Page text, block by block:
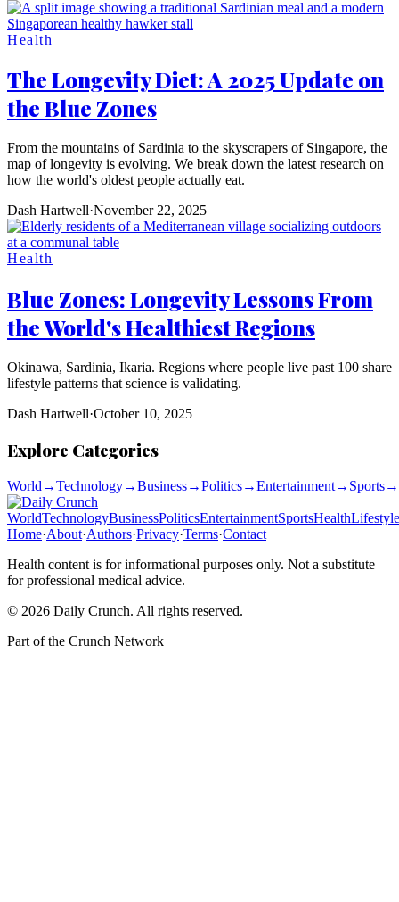
Health
The Longevity Diet: A 2025 Update on
the Blue Zones
From the mountains of Sardinia to the skyscrapers of Singapore, the
map of longevity is evolving. We break down the latest research on
how the world's oldest people actually eat.
Dash Hartwell·November 22, 2025
Health
Blue Zones: Longevity Lessons From
the World's Healthiest Regions
Okinawa, Sardinia, Ikaria. Regions where people live past 100 share
lifestyle patterns that science is validating.
Dash Hartwell·October 10, 2025
Explore Categories
World →Technology→Business→Politics→Entertainment→ Sports→
WorldTechnologyBusinessPoliticsEntertainmentSportsHealthLifestyle
Home·About·Authors·Privacy·Terms·Contact
Health content is for informational purposes only. Not a substitute
for professional medical advice.
© 2026 Daily Crunch. All rights reserved.
Part of the Crunch Network